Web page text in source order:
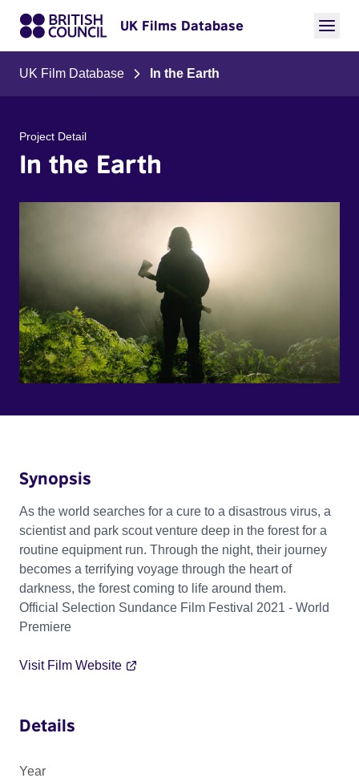
UK Films Database
UK Film Database In the Earth
Project Detail
In the Earth
Synopsis
As the world searches for a cure to a disastrous virus, a
scientist and park scout venture deep in the forest for a
routine equipment run. Through the night, their journey
becomes a terrifying voyage through the heart of
darkness, the forest coming to life around them.
Official Selection Sundance Film Festival 2021 - World
Premiere
Visit Film Website
Details
Year